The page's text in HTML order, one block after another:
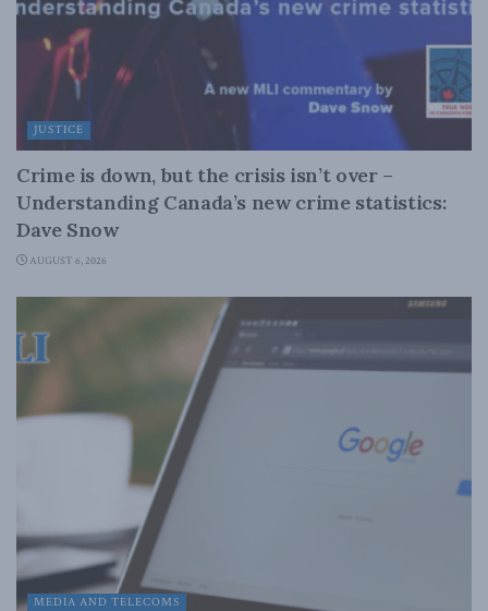
JUSTICE
Crime is down, but the crisis isn’t over –
Understanding Canada’s new crime statistics:
Dave Snow
AUGUST 6, 2026
MEDIA AND TELECOMS